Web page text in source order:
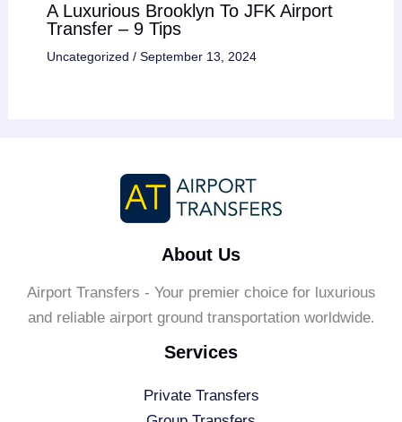
A Luxurious Brooklyn To JFK Airport
Transfer – 9 Tips
Uncategorized / September 13, 2024
About Us
Airport Transfers - Your premier choice for luxurious
and reliable airport ground transportation worldwide.
Services
Private Transfers